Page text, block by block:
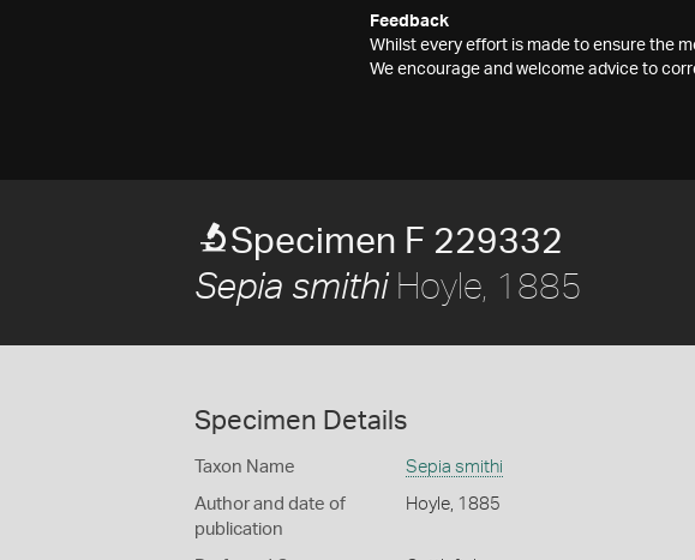
Feedback
Whilst every effort is made to ensure the
We encourage and welcome advice to
Specimen F 229332
Sepia smithiHoyle, 1885
Specimen Details
Taxon Name Sepia smithi
Author and date of
publication
Hoyle, 1885